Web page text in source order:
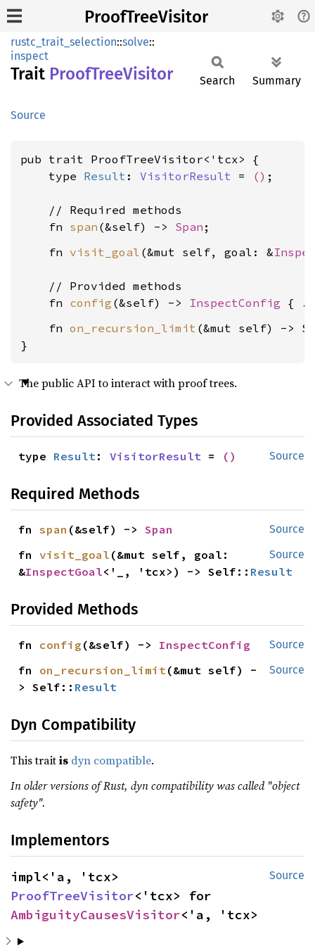
ProofTreeVisitor
rustc_trait_selection::solve::
inspect
Trait ProofTreeVisitor
Source
Search Summary
pub trait ProofTreeVisitor<'tcx> {
    type
Result : VisitorResult = () ;
    // Required methods
    fn
span (&self) -> Span
    fn
visit_goal (&mut self, goal: &
    // Provided methods
    fn
config (&self) -> InspectConfig
    fn
on_recursion_limit (&mut self) ->
}
The public API to interact with proof trees.
Provided Associated Types
Source
type Result: VisitorResult = ()
Required Methods
Source
fn span (&self) -> Span
Source
fn visit_goal (&mut self, goal:
&InspectGoal<'_, 'tcx>) -> Self:: Result
Provided Methods
Source
fn config (&self) -> InspectConfig
Source
fn on_recursion_limit(&mut self) -
> Self:: Result
Dyn Compatibility
This traitis dyn compatible.
In older versions of Rust, dyn compatibility was called "object
safety".
Implementors
Source
ProofTreeVisitor
AmbiguityCausesVisitor<'a, 'tcx>